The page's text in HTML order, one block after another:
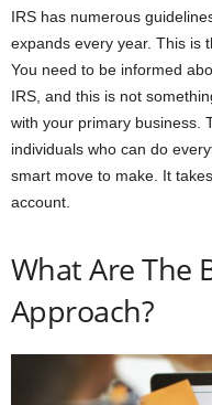
IRS has numerous
expands every year. This is
You need to be informed
IRS, and this is not
with your primary business.
individuals who can do
smart move to make. It
account.
What Are The
Approach?